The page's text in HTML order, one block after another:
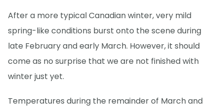
After a more typical Canadian winter, very mild
spring-like conditions burst onto the scene during
late February and early March. However, it should
come as no surprise that we are not finished with
winter just yet.
Temperatures during the remainder of March and